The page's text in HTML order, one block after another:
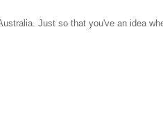
Just so that you've an idea